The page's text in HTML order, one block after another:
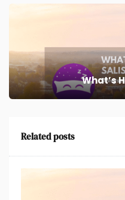
What’s
Related posts